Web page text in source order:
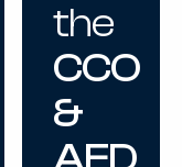
the
CCO
&